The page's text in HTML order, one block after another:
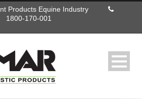
Products Equine Industry
1800-170-001